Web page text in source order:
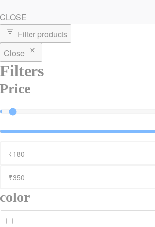
CLOSE
Filter products
Close
Filters
Price
color